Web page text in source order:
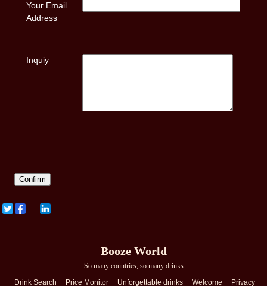
Your Email
Address
Inquiy
Booze World
So many countries, so many drinks
Drink Search
Price Monitor Unforgettable drinks Welcome Privacy